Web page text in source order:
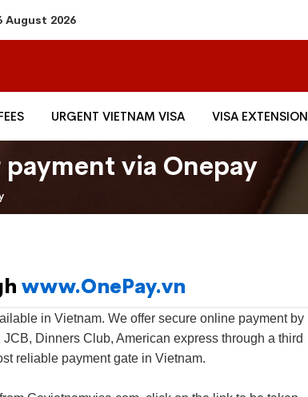
August 2026
URGENT VIETNAM VISA VISA EXTENSION
via Onepay
www.OnePay.vn
in Vietnam. We offer secure online payment by
Dinners Club, American express through a third
reliable payment gate in Vietnam.